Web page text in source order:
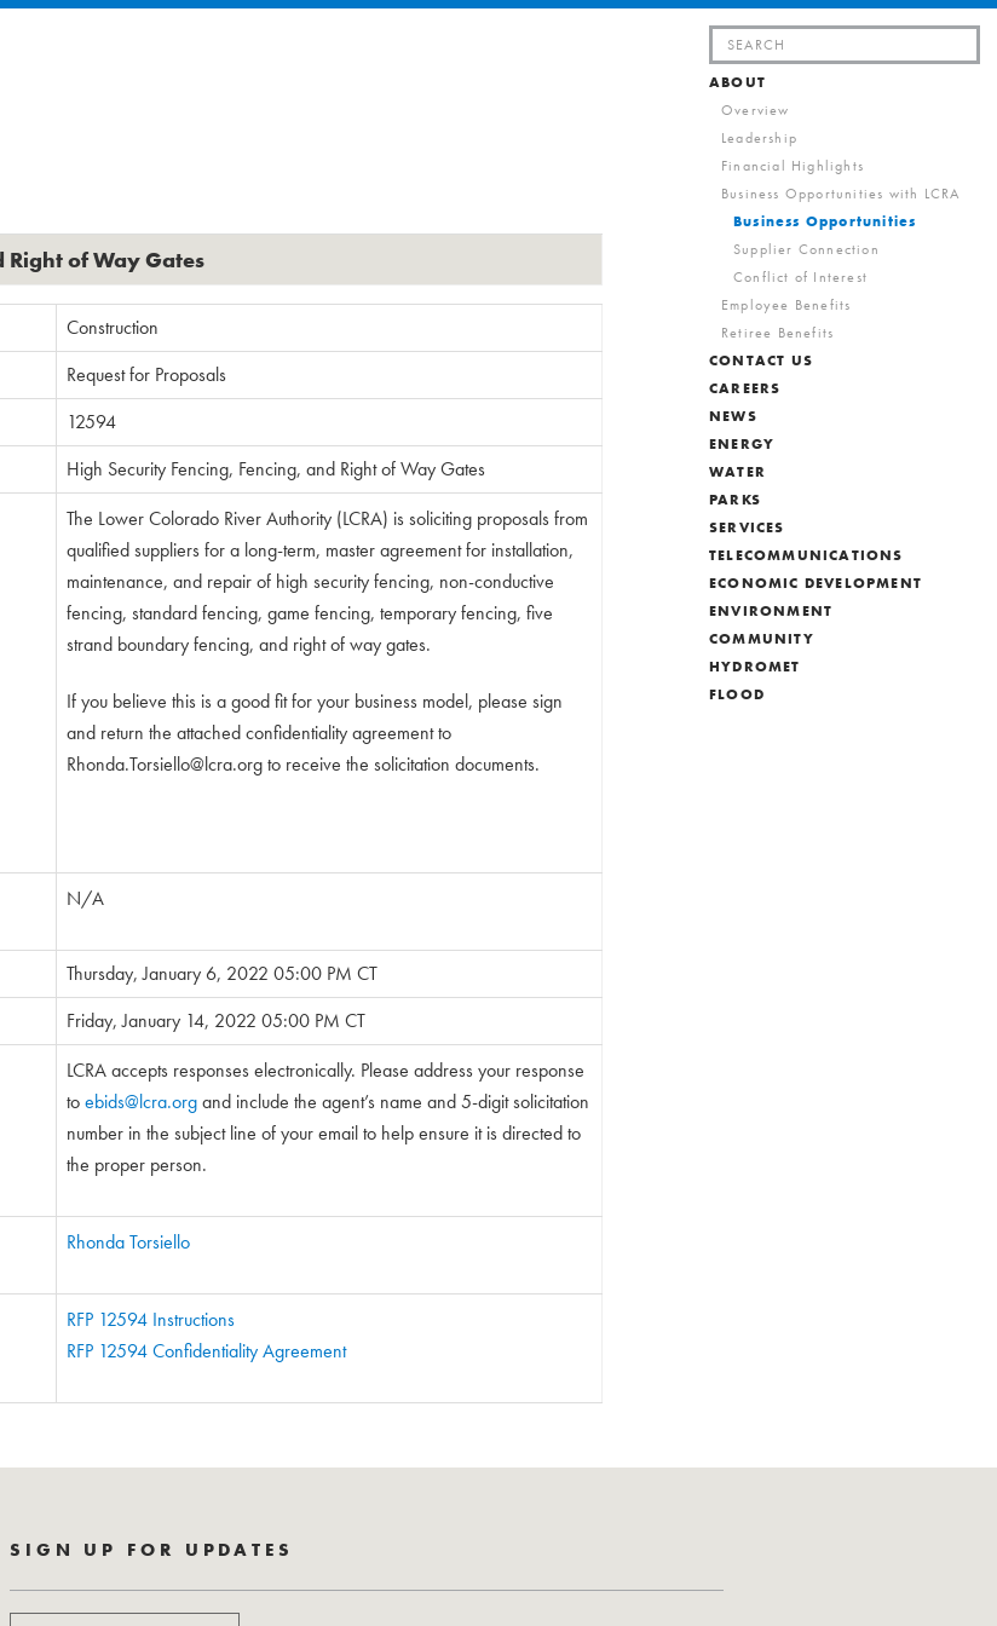
Search
for:
ABOUT
Overview
Leadership
Financial Highlights
Business Opportunities with LCRA
Business Opportunities
Supplier Connection
Conflict of Interest
Employee Benefits
Retiree Benefits
CONTACT US
CAREERS
NEWS
ENERGY
WATER
PARKS
SERVICES
TELECOMMUNICATIONS
ECONOMIC DEVELOPMENT
ENVIRONMENT
COMMUNITY
HYDROMET
FLOOD
Right of Way Gates
Construction
Request for Proposals
12594
High Security Fencing, Fencing, and Right of Way Gates
The Lower Colorado River Authority (LCRA) is soliciting proposals from
qualified suppliers for a long-term, master agreement for installation,
maintenance, and repair of high security fencing, non-conductive
fencing, standard fencing, game fencing, temporary fencing, five
strand boundary fencing, and right of way gates.
If you believe this is a good fit for your business model, please sign
and return the attached confidentiality agreement to
Rhonda.Torsiello@lcra.orgto receive the solicitation documents.
N/A
Thursday, January 6, 2022 05:00 PM CT
Friday, January 14, 2022 05:00 PM CT
LCRA accepts responses electronically. Please address your response
toebids@lcra.organd include the agent’s name and 5-digit solicitation
number in the subject line of your email to help ensure it is directed to
the proper person.
Rhonda Torsiello
RFP 12594 Instructions
RFP 12594 Confidentiality Agreement
SIGN UP FOR UPDATES